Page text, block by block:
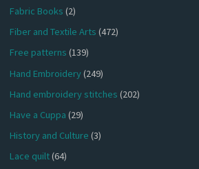
Fabric Books (2)
Fiber and Textile Arts (472)
Free patterns (139)
Hand Embroidery(249)
Hand embroidery stitches (202)
Have a Cuppa (29)
History and Culture (3)
Lace quilt(64)